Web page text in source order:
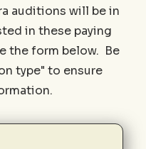
auditions will be in
in these paying
the form below. Be
type" to ensure